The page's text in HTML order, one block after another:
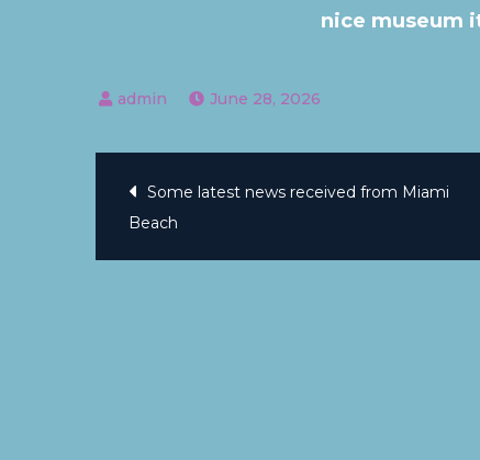
nice museum
June 28, 2026
Some latest news received from Miami
Beach